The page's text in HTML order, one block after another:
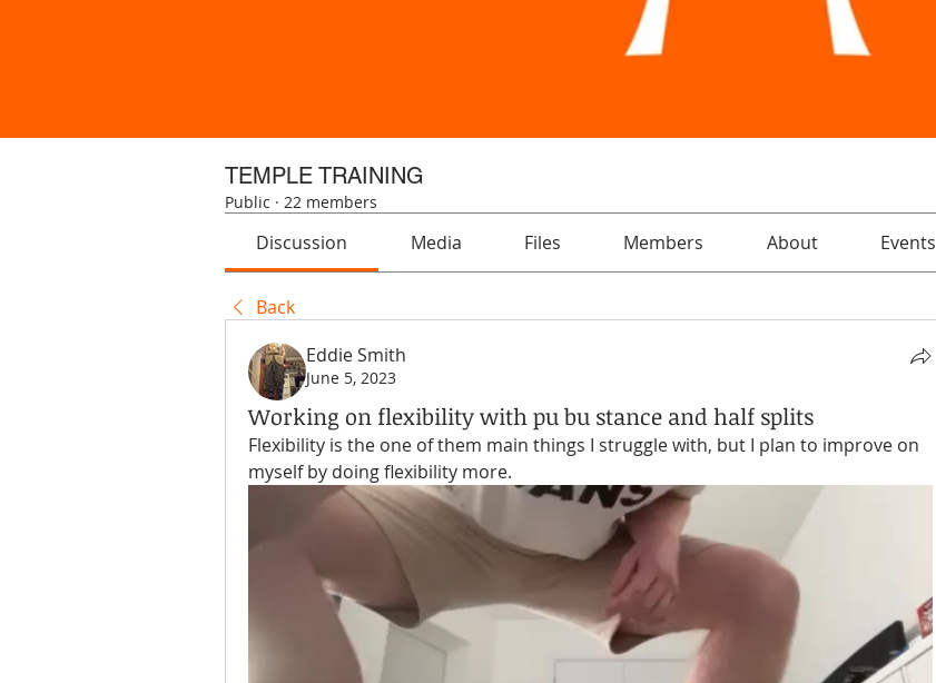
TEMPLE TRAINING
Public · 22 members
Discussion Media Files Members About Events
Back
Eddie Smith
June 5, 2023
Working on flexibility with pu bu stance and half splits
Flexibility is the one of them main things I struggle with, but I plan to improve on
myself by doing flexibility more.